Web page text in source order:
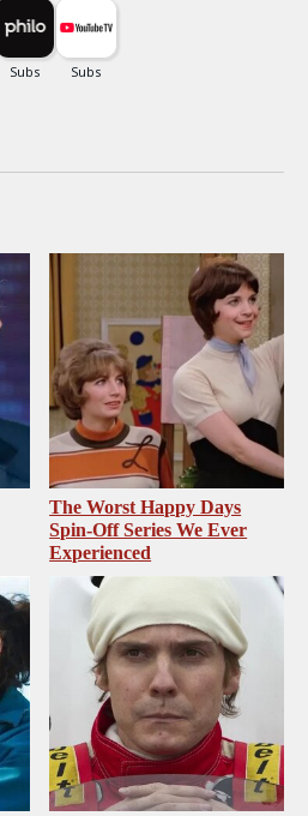
The Worst Happy Days
Spin-Off Series We Ever
Experienced